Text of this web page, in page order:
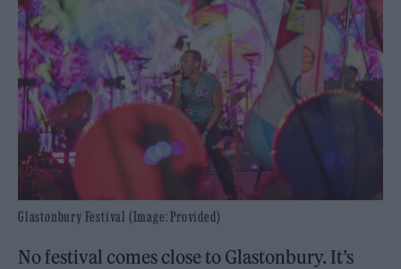
Glastonbury Festival (Image: Provided)
No festival comes close to Glastonbury. It’s